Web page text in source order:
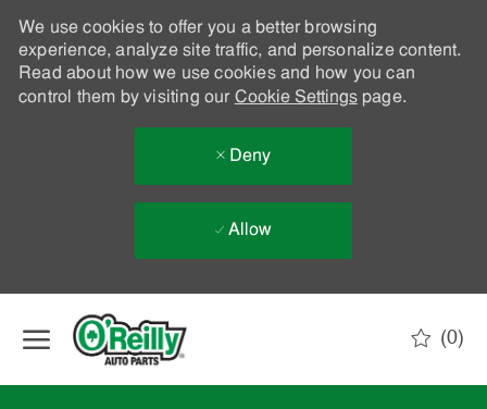
We use cookies to offer you a better browsing
experience, analyze site traffic, and personalize content.
Read about how we use cookies and how you can
control them by visiting our Cookie Settingspage.
Deny
Allow
(0)